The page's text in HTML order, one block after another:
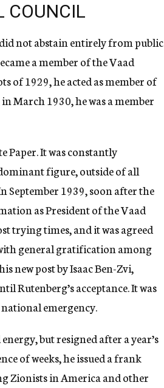
COUNCIL
not abstain entirely from public
a member of the Vaad
of 1929, he acted as member of
March 1930, he was a member
Paper. It was constantly
figure, outside of all
September 1939, soon after the
as President of the Vaad
trying times, and it was agreed
general gratification among
new post by Isaac Ben-Zvi,
Rutenberg’s acceptance. It was
emergency.
but resigned after a year’s
of weeks, he issued a frank
Zionists in America and other